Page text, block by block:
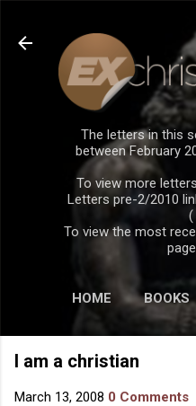
Skip to
The letters in this
between February
To view more
Letters pre-2/2010
To view the most
HOME BOOKS
I am a christian
March 13, 2008 0 Comments